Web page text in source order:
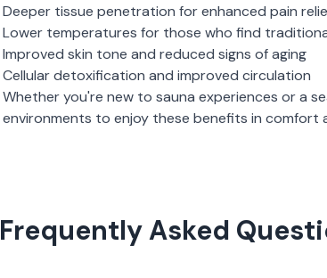
Deeper tissue penetration for enhanced pain
Lower temperatures for those who find
Improved skin tone and reduced signs of aging
Cellular detoxification and improved circulation
Whether you're new to sauna experiences or a
environments to enjoy these benefits in comfort
Frequently Asked